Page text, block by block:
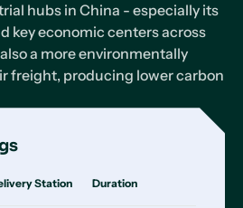
hubs in China - especially its
key economic centers across
a more environmentally
freight, producing lower carbon
Station Duration